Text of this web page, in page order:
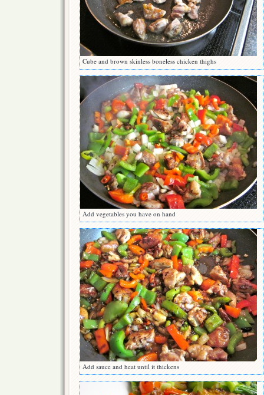
Cube and brown skinless boneless chicken thighs
Add vegetables you have on hand
Add sauce and heat until it thickens